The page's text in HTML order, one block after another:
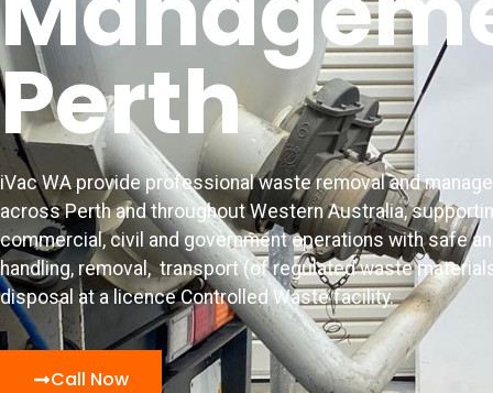
Perth
iVac WA provide professional waste removal and
across Perth and throughout Western Australia,
commercial, civil and government operations with safe
handling, removal, transport (of regulated waste
disposal at a licence Controlled Waste facility.
Call Now